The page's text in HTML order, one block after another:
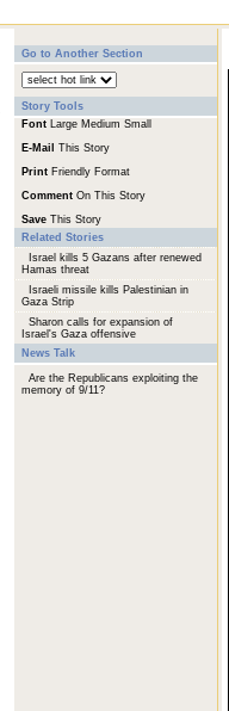
Go to Another Section
Story Tools
Font Large Medium Small
E-Mail
This Story
Print Friendly Format
Comment On This Story
Save This Story
Related Stories
Israel kills 5 Gazans after renewed
Hamas threat
Israeli missile kills Palestinian in
Gaza Strip
Sharon calls for expansion of
Israel's Gaza offensive
News Talk
Are the Republicans exploiting the
memory of 9/11?